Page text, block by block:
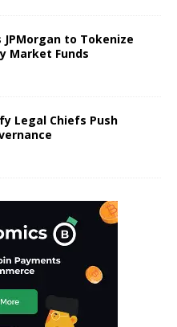
JPMorgan to Tokenize
Market Funds
Legal Chiefs Push